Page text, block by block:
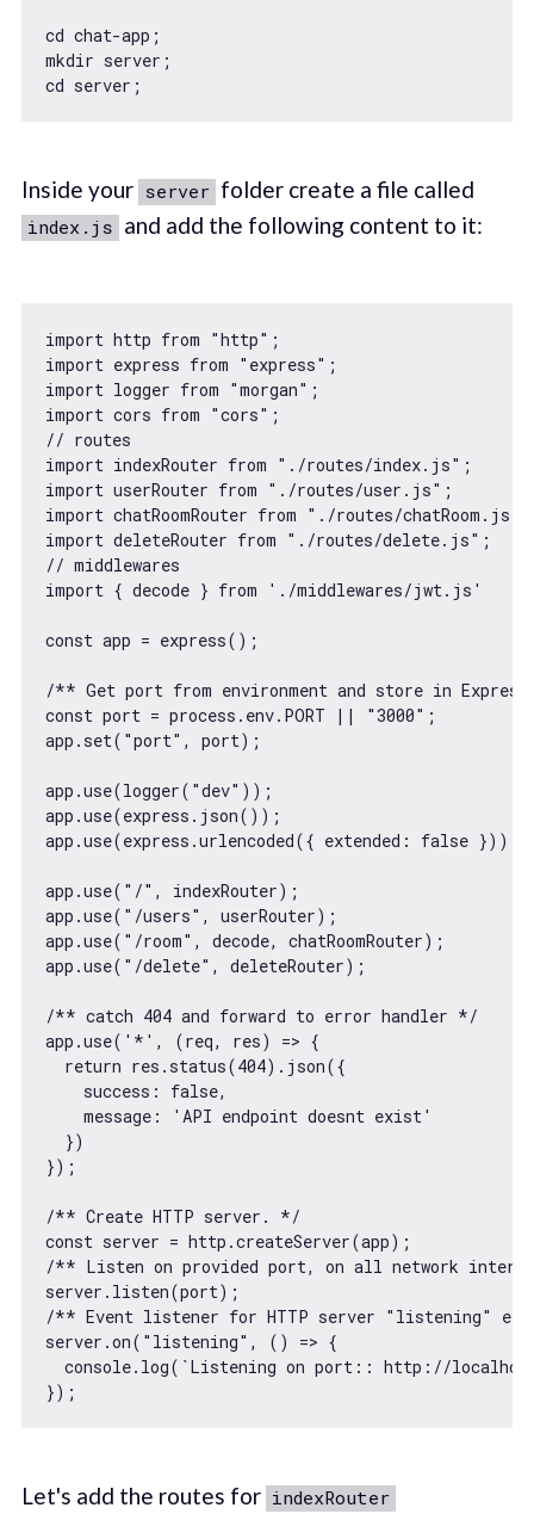
cd chat-app;
mkdir server;
Inside your server folder create a file called
index.js and add the following content to it:
import http from "http"
import express from "express"
import logger from "morgan"
import cors from "cors"
// routes
import indexRouter from "./routes/index.js"
import userRouter from "./routes/user.js"
import chatRoomRouter from "./routes/chatRoom.js"
import deleteRouter from "./routes/delete.js"
// middlewares
import { decode } from './middlewares/jwt.js'
const app = express();
/** Get port from environment and store in
const port = process.env.PORT || "3000" ;
app.set( "port" , port);
app.use(logger( "dev" ));
app.use(express.json());
app.use(express.urlencoded({ extended : false }));
app.use( "/" , indexRouter);
app.use( "/users" , userRouter);
app.use( "/room" , decode, chatRoomRouter);
app.use( "/delete" , deleteRouter);
/** catch 404 and forward to error handler */
app.use( '*' , (req, res) => {
return res.status(404).json({
success : false,
message:
'API endpoint doesnt exist'
  })
});
/** Create HTTP server. */
const
/** Listen on provided port, on all network
/** Event listener for HTTP server "listening"
server.on( "listening" , () => {
console.log( `Listening on port:: http://
Let's add the routes for indexRouter